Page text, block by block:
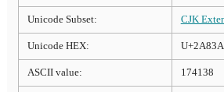
Unicode Subset: CJK
Unicode HEX: U+2A83A
ASCII value: 174138